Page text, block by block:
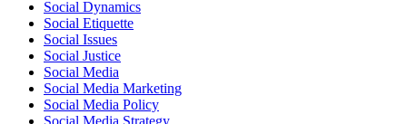
Social Dynamics
Social Etiquette
Social Issues
Social Justice
Social Media
Social Media Marketing
Social Media Policy